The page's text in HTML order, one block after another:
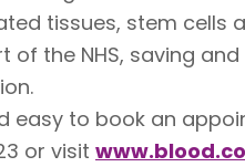
tissues, stem cells
of the NHS, saving
easy to book an
or visit